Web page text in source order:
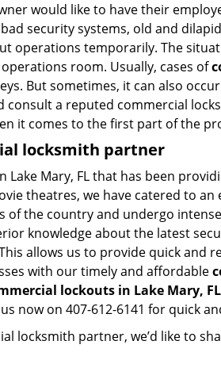
would like to have their
security systems, old and
operations temporarily. The
room. Usually, cases of
But sometimes, it can also
a reputed commercial
it comes to the first part of the
locksmith partner
Mary, FL that has been
theatres, we have catered to an
the country and undergo
knowledge about the latest
allows us to provide quick and
with our timely and affordable
lockouts in Lake Mary,
now on 407-612-6141 for quick
locksmith partner, we’d like to